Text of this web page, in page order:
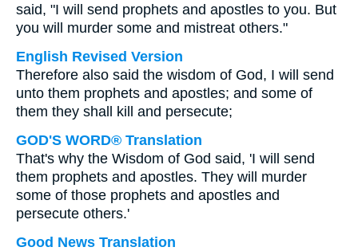
said, "I will send prophets and apostles to you. But
you will murder some and mistreat others."
English Revised Version
Therefore also said the wisdom of God, I will send
unto them prophets and apostles; and some of
them they shall kill and persecute;
GOD'S WORD® Translation
That's why the Wisdom of God said, 'I will send
them prophets and apostles. They will murder
some of those prophets and apostles and
persecute others.'
Good News Translation